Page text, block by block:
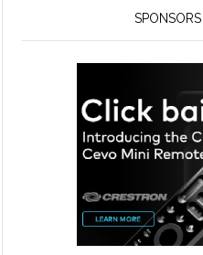
SPONSORS